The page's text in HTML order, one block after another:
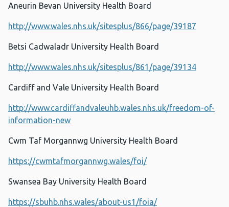
Aneurin Bevan University Health Board
http://www.wales.nhs.uk/sitesplus/866/page/39187
Betsi Cadwaladr University Health Board
http://www.wales.nhs.uk/sitesplus/861/page/39134
Cardiff and Vale University Health Board
http://www.cardiffandvaleuhb.wales.nhs.uk/freedom-of-
information-new
Cwm Taf Morgannwg University Health Board
https://cwmtafmorgannwg.wales/foi/
Swansea Bay University Health Board
https://sbuhb.nhs.wales/about-us1/foia/